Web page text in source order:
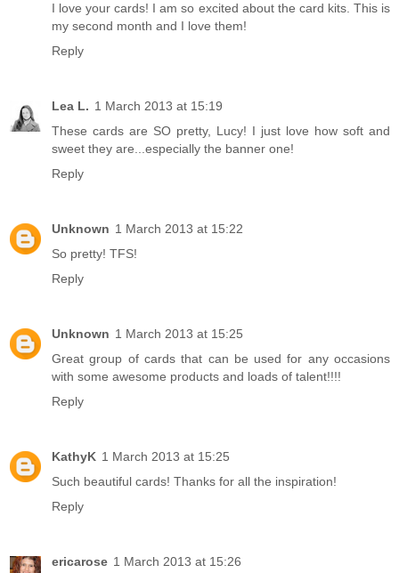
I love your cards! I am so excited about the card kits. This is
my second month and I love them!
Reply
Lea L. 1 March 2013 at 15:19
These cards are SO pretty, Lucy! I just love how soft and
sweet they are...especially the banner one!
Reply
Unknown 1 March 2013 at 15:22
So pretty! TFS!
Reply
Unknown 1 March 2013 at 15:25
Great group of cards that can be used for any occasions
with some awesome products and loads of talent!!!!
Reply
KathyK 1 March 2013 at 15:25
Such beautiful cards! Thanks for all the inspiration!
Reply
ericarose 1 March 2013 at 15:26